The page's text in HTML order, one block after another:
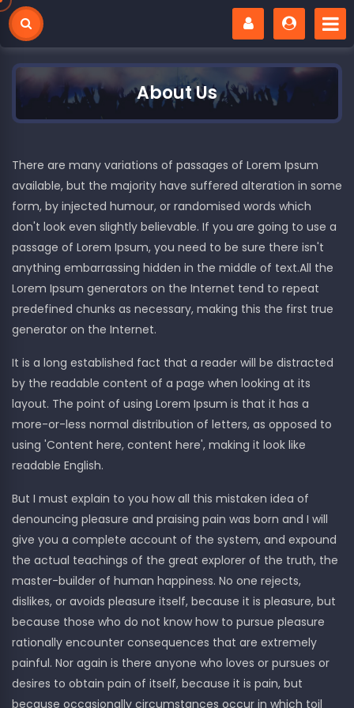
About Us
There are many variations of passages of Lorem Ipsum
available, but the majority have suffered alteration in some
form, by injected humour, or randomised words which
don't look even slightly believable. If you are going to use a
passage of Lorem Ipsum, you need to be sure there isn't
anything embarrassing hidden in the middle of text.All the
Lorem Ipsum generators on the Internet tend to repeat
predefined chunks as necessary, making this the first true
generator on the Internet.
It is a long established fact that a reader will be distracted
by the readable content of a page when looking at its
layout. The point of using Lorem Ipsum is that it has a
more-or-less normal distribution of letters, as opposed to
using 'Content here, content here', making it look like
readable English.
But I must explain to you how all this mistaken idea of
denouncing pleasure and praising pain was born and I will
give you a complete account of the system, and expound
the actual teachings of the great explorer of the truth, the
master-builder of human happiness. No one rejects,
dislikes, or avoids pleasure itself, because it is pleasure, but
because those who do not know how to pursue pleasure
rationally encounter consequences that are extremely
painful. Nor again is there anyone who loves or pursues or
desires to obtain pain of itself, because it is pain, but
because occasionally circumstances occur in which toil